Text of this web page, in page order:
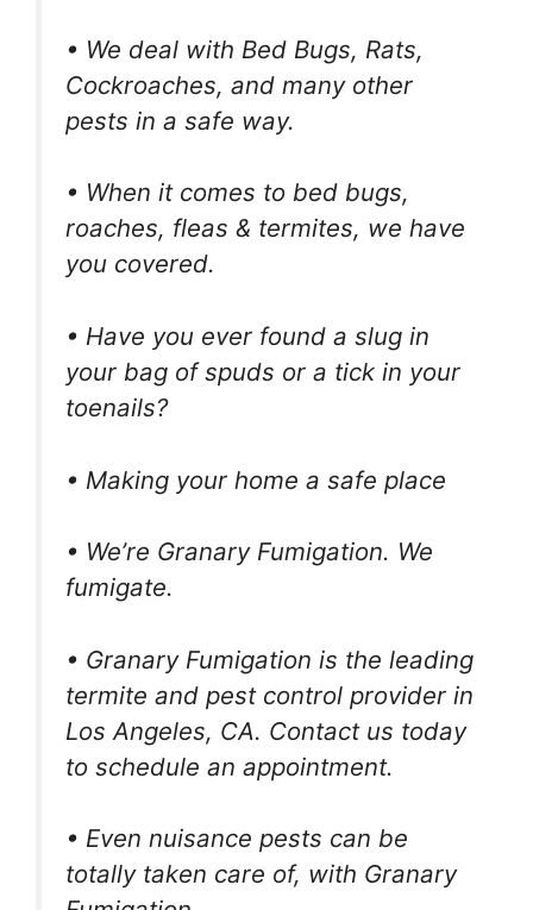
• We deal with Bed Bugs, Rats,
Cockroaches, and many other
pests in a safe way.
• When it comes to bed bugs,
roaches, fleas & termites, we have
you covered.
• Have you ever found a slug in
your bag of spuds or a tick in your
toenails?
• Making your home a safe place
• We’re Granary Fumigation. We
fumigate.
• Granary Fumigation is the leading
termite and pest control provider in
Los Angeles, CA. Contact us today
to schedule an appointment.
• Even nuisance pests can be
totally taken care of, with Granary